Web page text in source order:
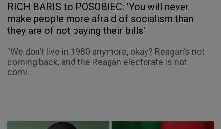
RICH BARIS to POSOBIEC: 'You will never
make people more afraid of socialism than
they are of not paying their bills'
"We don't live in 1980 anymore, okay? Reagan's not
coming back, and the Reagan electorate is not
comi...